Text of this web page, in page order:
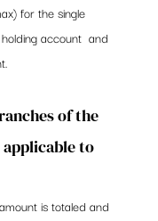
for the single
account  and
of the
to
is totaled and